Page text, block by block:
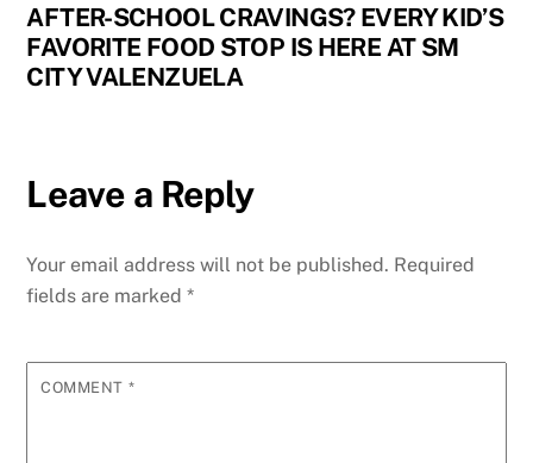
AFTER-SCHOOL CRAVINGS? EVERY KID’S
FAVORITE FOOD STOP IS HERE AT SM
CITY VALENZUELA
Leave a Reply
Your email address will not be published. Required
fields are marked*
COMMENT *